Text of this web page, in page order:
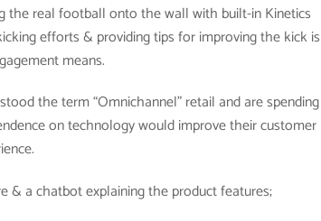
the real football onto the wall with built-in Kinetics
efforts & providing tips for improving the kick is
means.
the term “Omnichannel” retail and are spending
on technology would improve their customer
& a chatbot explaining the product features;